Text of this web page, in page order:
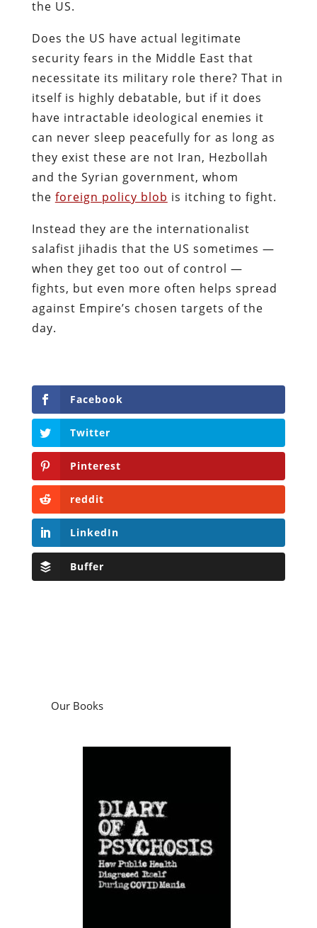
the US.
Does the US have actual legitimate
security fears in the Middle East that
necessitate its military role there? That in
itself is highly debatable, but if it does
have intractable ideological enemies it
can never sleep peacefully for as long as
they exist these are not Iran, Hezbollah
and the Syrian government, whom
the foreign policy blob is itching to fight.
Instead they are the internationalist
salafist jihadis that the US sometimes —
when they get too out of control —
fights, but even more often helps spread
against Empire’s chosen targets of the
day.
Facebook
Twitter
Pinterest
reddit
LinkedIn
Buffer
Our Books